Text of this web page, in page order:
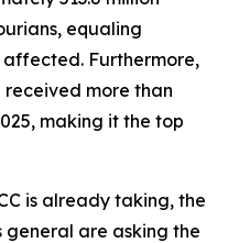
equaling
affected. Furthermore,
received more than
making it the top
is already taking, the
are asking the